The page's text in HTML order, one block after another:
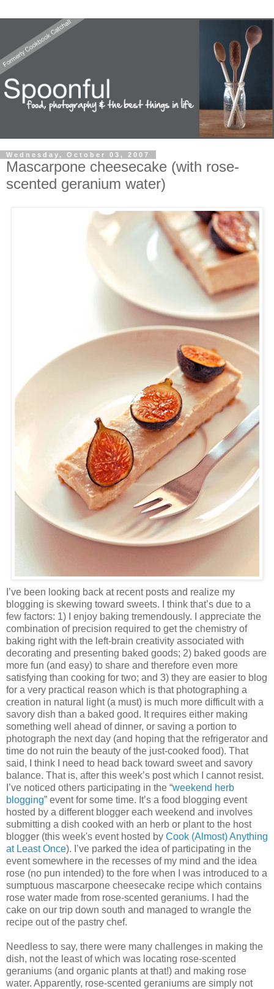
Wednesday, October 03, 2007
Mascarpone cheesecake (with rose-
scented geranium water)
I’ve been looking back at recent posts and realize my
blogging is skewing toward sweets. I think that’s due to a
few factors: 1) I enjoy baking tremendously. I appreciate the
combination of precision required to get the chemistry of
baking right with the left-brain creativity associated with
decorating and presenting baked goods; 2) baked goods are
more fun (and easy) to share and therefore even more
satisfying than cooking for two; and 3) they are easier to blog
for a very practical reason which is that photographing a
creation in natural light (a must) is much more difficult with a
savory dish than a baked good. It requires either making
something well ahead of dinner, or saving a portion to
photograph the next day (and hoping that the refrigerator and
time do not ruin the beauty of the just-cooked food). That
said, I think I need to head back toward sweet and savory
balance. That is, after this week’s post which I cannot resist.
I’ve noticed others participating in the “weekend herb
blogging” event for some time. It’s a food blogging event
hosted by a different blogger each weekend and involves
submitting a dish cooked with an herb or plant to the host
blogger (this week's event hosted by Cook (Almost) Anything
at Least Once). I’ve parked the idea of participating in the
event somewhere in the recesses of my mind and the idea
rose (no pun intended) to the fore when I was introduced to a
sumptuous mascarpone cheesecake recipe which contains
rose water made from rose-scented geraniums. I had the
cake on our trip down south and managed to wrangle the
recipe out of the pastry chef.
Needless to say, there were many challenges in making the
dish, not the least of which was locating rose-scented
geraniums (and organic plants at that!) and making rose
water. Apparently, rose-scented geraniums are simply not